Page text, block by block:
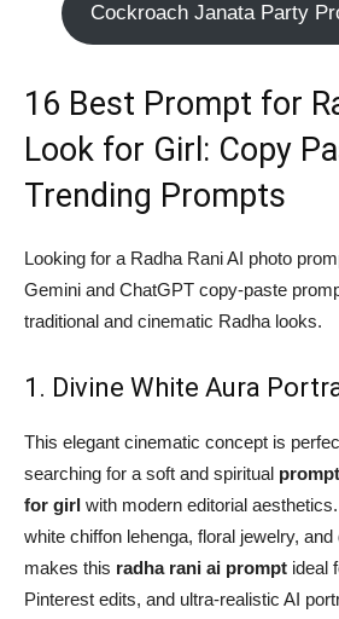
Cockroach Janata Party
16 Best Prompt for
Look for Girl: Copy
Trending Prompts
Looking for a Radha Rani AI photo
Gemini and ChatGPT copy-paste
traditional and cinematic Radha looks.
1. Divine White Aura
This elegant cinematic concept is
searching for a soft and spiritual
for girl with modern editorial
white chiffon lehenga, floral jewelry,
makes this radha rani ai prompt ideal
Pinterest edits, and ultra-realistic AI